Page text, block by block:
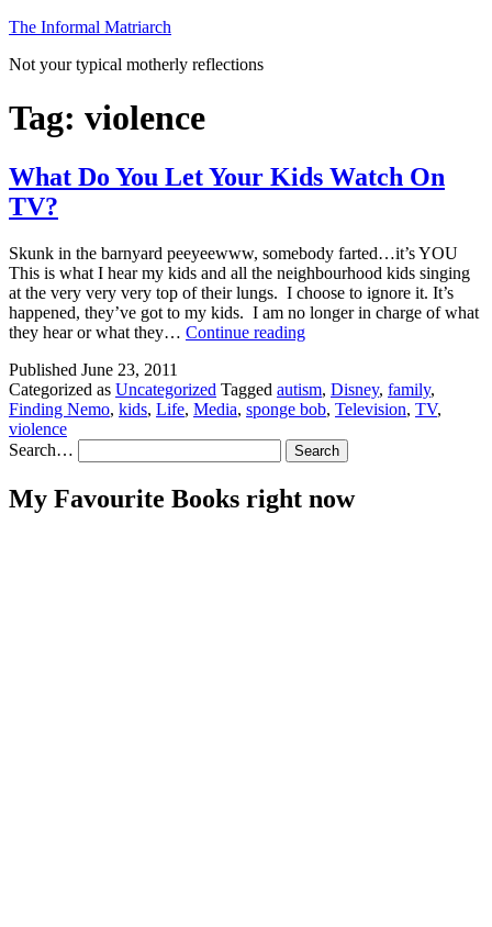
Skip
content
The Informal Matriarch
Not your typical motherly reflections
Tag: violence
What Do You Let Your Kids Watch On
TV?
Skunk in the barnyard peeyeewww, somebody farted…it’s YOU
This is what I hear my kids and all the neighbourhood kids singing
at the very very very top of their lungs. I choose to ignore it. It’s
happened, they’ve got to my kids. I am no longer in charge of what
they hear or what they… Continue readingWhat
Let
Your
Watch
Published June 23, 2011
Categorized as Uncategorized Tagged autism, Disney, family,
Finding Nemo, kids, Life, Media, sponge bob, Television, TV,
violence
Search…
My Favourite Books right now